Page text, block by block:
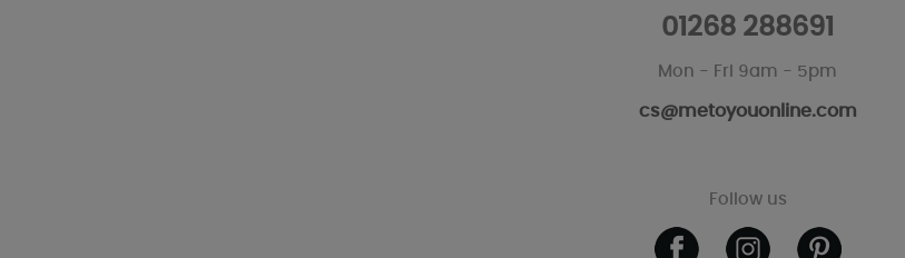
01268 288691
Mon - Fri 9am - 5pm
cs@metoyouonline.com
Follow us